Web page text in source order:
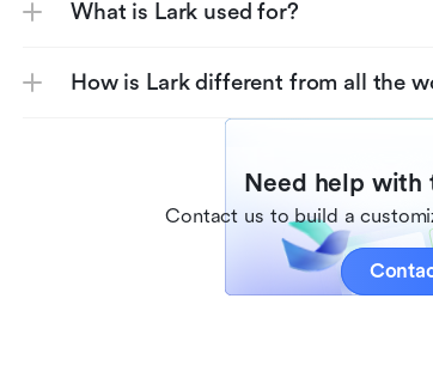
What is Lark used for?
How is Lark different from all the
Need help with
Contact us to build a